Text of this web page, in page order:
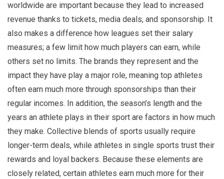
worldwide are important because they lead to increased
revenue thanks to tickets, media deals, and sponsorship. It
also makes a difference how leagues set their salary
measures; a few limit how much players can earn, while
others set no limits. The brands they represent and the
impact they have play a major role, meaning top athletes
often earn much more through sponsorships than their
regular incomes. In addition, the season’s length and the
years an athlete plays in their sport are factors in how much
they make. Collective blends of sports usually require
longer-term deals, while athletes in single sports trust their
rewards and loyal backers. Because these elements are
closely related, certain athletes earn much more for their